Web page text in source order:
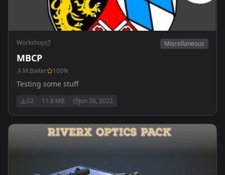
Workshop Miscellaneous
MBCP
M.Baiter 100%
Testing some stuff
52 11.8 MB Jun 20, 2022